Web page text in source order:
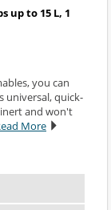
up to 15 L, 1
you can
universal, quick-
and won't
More